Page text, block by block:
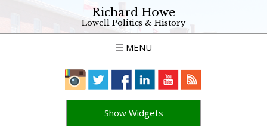
Richard Howe
Lowell Politics & History
MENU
Show Widgets